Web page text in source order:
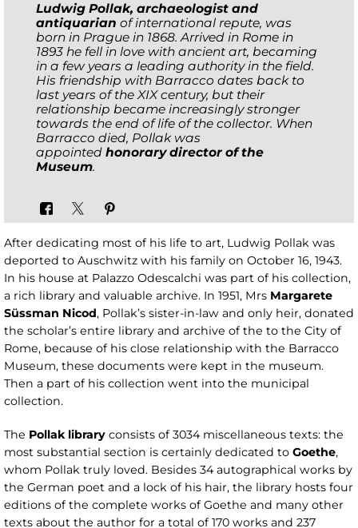
Ludwig Pollak, archaeologist and
antiquarian of international repute, was
born in Prague in 1868. Arrived in Rome in
1893 he fell in love with ancient art, becaming
in a few years a leading authority in the field.
His friendship with Barracco dates back to
last years of the XIX century, but their
relationship became increasingly stronger
towards the end of life of the collector. When
Barracco died, Pollak was
appointed honorary director of the
Museum.
After dedicating most of his life to art, Ludwig Pollak was
deported to Auschwitz with his family on October 16, 1943.
In his house at Palazzo Odescalchi was part of his collection,
a rich library and valuable archive. In 1951, Mrs Margarete
Süssman Nicod, Pollak’s sister-in-law and only heir, donated
the scholar’s entire library and archive of the to the City of
Rome, because of his close relationship with the Barracco
Museum, these documents were kept in the museum.
Then a part of his collection went into the municipal
collection.
The Pollak library consists of 3034 miscellaneous texts: the
most substantial section is certainly dedicated to Goethe,
whom Pollak truly loved. Besides 34 autographical works by
the German poet and a lock of his hair, the library hosts four
editions of the complete works of Goethe and many other
texts about the author for a total of 170 works and 237